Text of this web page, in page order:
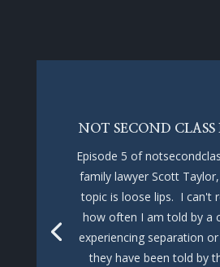
NOT SECOND CLASS
Episode 5 of
family lawyer Scott
topic is loose lips. I can't
how often I am told by a
experiencing separation
they have been told by